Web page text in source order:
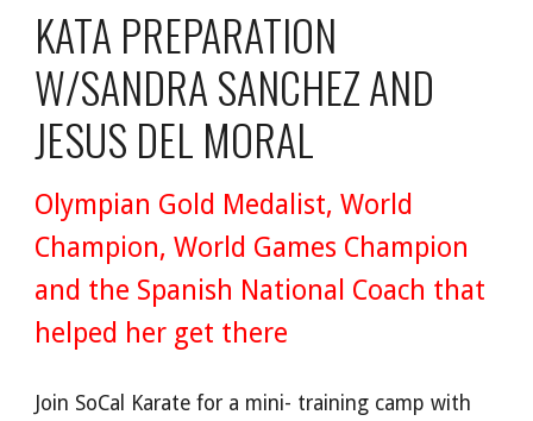
KATA PREPARATION
W/SANDRA SANCHEZ AND
JESUS DEL MORAL
Olympian Gold Medalist, World
Champion, World Games Champion
and the Spanish National Coach that
helped her get there
Join SoCal Karate for a mini- training camp with